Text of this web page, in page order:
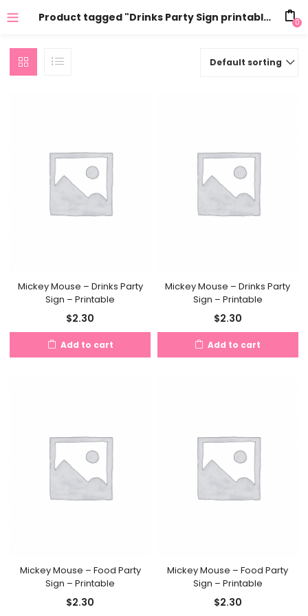
Product tagged "Drinks Party Sign printable" 0
Default sorting
Mickey Mouse – Drinks Party
Sign – Printable
$2.30
Add to cart
Mickey Mouse – Drinks Party
Sign – Printable
$2.30
Add to cart
Mickey Mouse – Food Party
Sign – Printable
$2.30
Mickey Mouse – Food Party
Sign – Printable
$2.30